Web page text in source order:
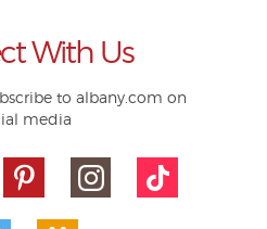
With Us
to albany.com on
media